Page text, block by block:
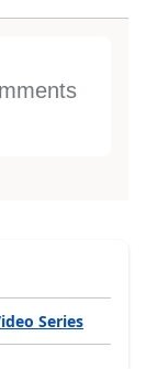
Series